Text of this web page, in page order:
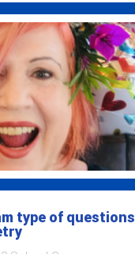
type of questions